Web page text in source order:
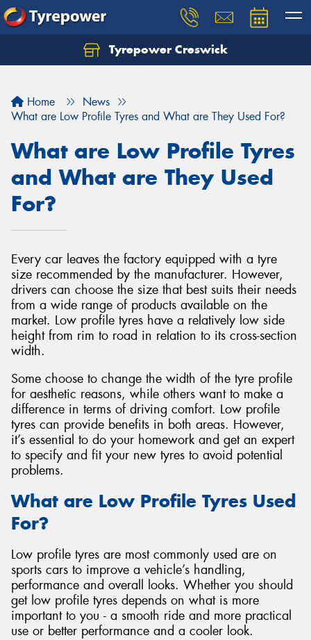
Tyrepower Creswick
Home
News
What are Low Profile Tyres and What are They Used For?
What are Low Profile Tyres
and What are They Used
For?
Every car leaves the factory equipped with a tyre
size recommended by the manufacturer. However,
drivers can choose the size that best suits their needs
from a wide range of products available on the
market. Low profile tyres have a relatively low side
height from rim to road in relation to its cross-section
width.
Some choose to change the width of the tyre profile
for aesthetic reasons, while others want to make a
difference in terms of driving comfort. Low profile
tyres can provide benefits in both areas. However,
it’s essential to do your homework and get an expert
to specify and fit your new tyres to avoid potential
problems.
What are Low Profile Tyres Used
For?
Low profile tyres are most commonly used are on
sports cars to improve a vehicle’s handling,
performance and overall looks. Whether you should
get low profile tyres depends on what is more
important to you - a smooth ride and more practical
use or better performance and a cooler look.